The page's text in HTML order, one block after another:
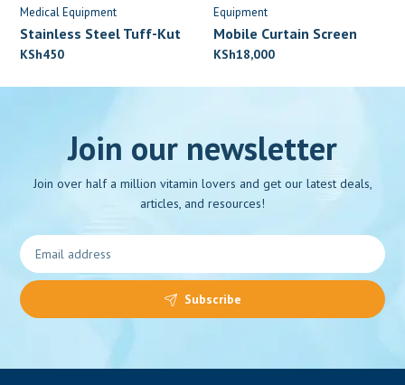
Medical Equipment
Stainless Steel Tuff-Kut
Scissors
KSh450
Equipment
Mobile Curtain Screen
KSh18,000
Join our newsletter
Join over half a million vitamin lovers and get our latest deals,
articles, and resources!
Subscribe